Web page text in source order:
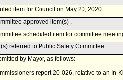
item for Council on May 20, 2020.
approved item(s) .
scheduled item for committee
referred to Public Safety Committee.
by Mayor, as follows:
report 20-026, relative to an In-